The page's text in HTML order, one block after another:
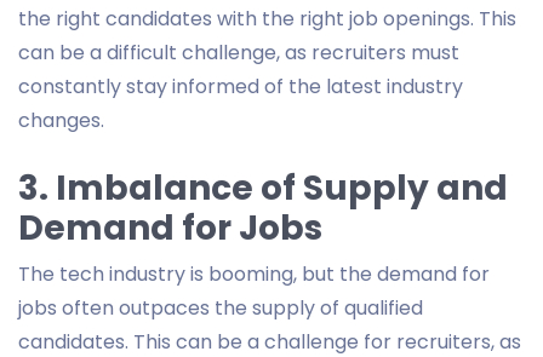
the right candidates with the right job openings. This
can be a difficult challenge, as recruiters must
constantly stay informed of the latest industry
changes.
3. Imbalance of Supply and
Demand for Jobs
The tech industry is booming, but the demand for
jobs often outpaces the supply of qualified
candidates. This can be a challenge for recruiters, as